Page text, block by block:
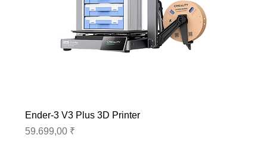
Ender-3 V3 Plus 3D Printer
Preis
59.699,00 ₹